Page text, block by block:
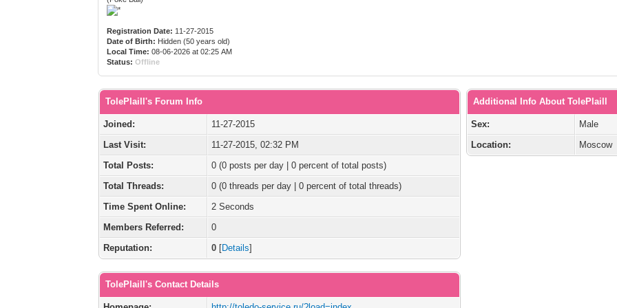
Registration Date: 11-27-2015
Date of Birth: Hidden (50 years old)
Local Time: 08-06-2026 at 02:25 AM
Status: Offline
TolePlaill's Forum Info
Joined:
11-27-2015
Last Visit:
11-27-2015, 02:32 PM
Total Posts:
0 (0 posts per day | 0 percent of total posts)
Total Threads:
0 (0 threads per day | 0 percent of total threads)
Time Spent Online:
2 Seconds
Members Referred:
0
Reputation:
0 [Details]
TolePlaill's Contact Details
Additional Info About TolePlaill
Sex:
Male
Location:
Moscow